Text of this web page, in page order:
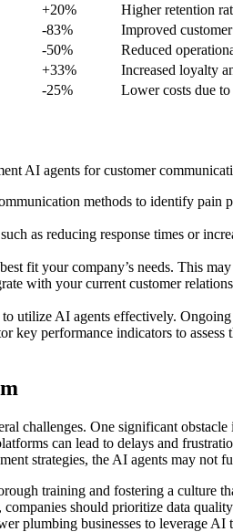
+20%
Higher retention
-83%
Improved
-50%
Reduced
+33%
Increased loyalty
-25% Lower costs due
AI agents for customer
methods to identify
as reducing response times or
fit your company’s needs. This
with your current customer
utilize AI agents effectively.
performance indicators to
challenges. One significant
can lead to delays and
strategies, the AI agents may not
training and fostering a culture
should prioritize data
plumbing businesses to leverage